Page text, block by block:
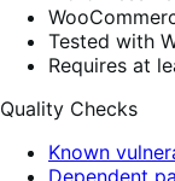
Tested with
Requires at
Quality Checks
Known
Dependent